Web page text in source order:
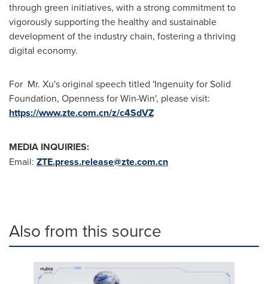
through green initiatives, with a strong commitment to
vigorously supporting the healthy and sustainable
development of the industry chain, fostering a thriving
digital economy.
For Mr. Xu's original speech titled 'Ingenuity for Solid
Foundation, Openness for Win-Win', please visit:
https://www.zte.com.cn/z/c4SdVZ
MEDIA INQUIRIES:
Email: ZTE.press.release@zte.com.cn
Also from this source